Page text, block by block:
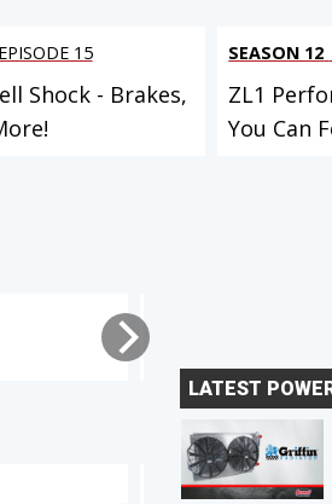
EPISODE 15
Shock - Brakes,
SEASON 12
ZL1
You Can
9 EPISODES
LATEST